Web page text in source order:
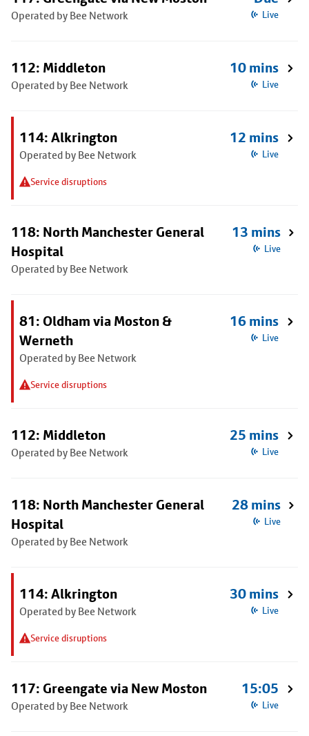
Operated by Bee Network Live
112: Middleton
Operated by Bee Network
10 mins
Live
114: Alkrington
Operated by Bee Network
Service disruptions
12 mins
Live
118: North Manchester General
Hospital
Operated by Bee Network
13 mins
Live
81: Oldham via Moston &
Werneth
Operated by Bee Network
Service disruptions
16 mins
Live
112: Middleton
Operated by Bee Network
25 mins
Live
118: North Manchester General
Hospital
Operated by Bee Network
28 mins
Live
114: Alkrington
Operated by Bee Network
Service disruptions
30 mins
Live
117: Greengate via New Moston
Operated by Bee Network
15:05
Live